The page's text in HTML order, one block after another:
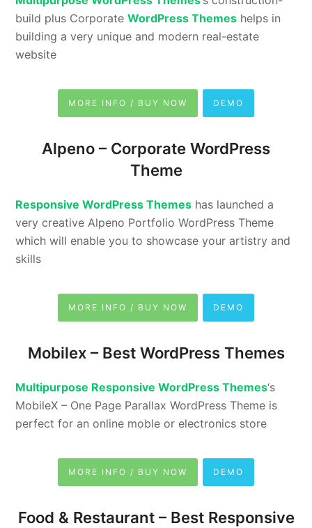
build plus CorporateWordPress Themes helps in
building a very unique and modern real-estate
website
MORE INFO / BUY NOW DEMO
Alpeno – Corporate WordPress
Theme
Responsive WordPress Themes has launched a
very creative Alpeno Portfolio WordPress Theme
which will enable you to showcase your artistry and
skills
MORE INFO / BUY NOW DEMO
Mobilex – Best WordPress Themes
Multipurpose Responsive WordPress Themes‘s
MobileX – One Page Parallax WordPress Theme is
perfect for an online moble or electronics store
MORE INFO / BUY NOW DEMO
Food & Restaurant – Best Responsive